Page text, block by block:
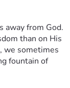
away from God.
than on His
we sometimes
fountain of